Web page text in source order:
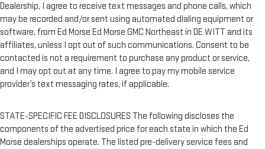
Dealership, I agree to receive text messages and phone calls, which
may be recorded and/or sent using automated dialing equipment or
software, from Ed Morse Ed Morse GMC Northeast in DE WITT and its
affiliates, unless I opt out of such communications. Consent to be
contacted is not a requirement to purchase any product or service,
and I may opt out at any time. I agree to pay my mobile service
provider’s text messaging rates, if applicable.
STATE-SPECIFIC FEE DISCLOSURES The following discloses the
components of the advertised price for each state in which the Ed
Morse dealerships operate. The listed pre-delivery service fees and